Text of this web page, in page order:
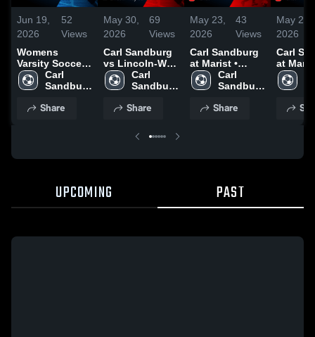
Jun 19,
2026
52
Views
Womens
Varsity Soccer
2026 Season
Recap
Carl
Sandburg
School
Share
May 30,
2026
69
Views
Carl Sandburg
vs Lincoln-Way
Central • Game
Recap • May
Carl
Sandburg
School
Share
May 23,
2026
43
Views
Carl Sandburg
at Marist •
Game Recap •
May 22, 2026
Carl
Sandburg
School
Share
May 23,
2026
Carl
at Marist
Game
May
UPCOMING PAST